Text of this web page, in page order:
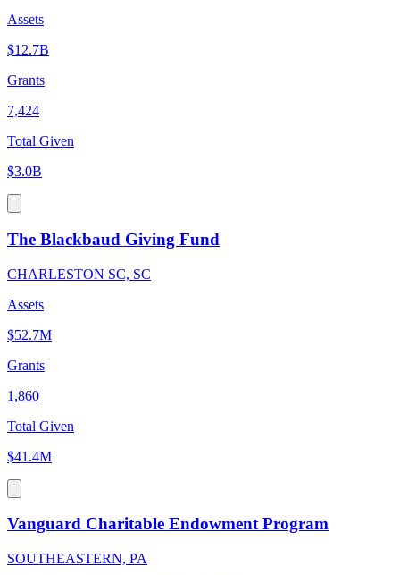
Assets
$12.7B
Grants
7,424
Total Given
$3.0B
The Blackbaud Giving Fund
CHARLESTON SC, SC
Assets
$52.7M
Grants
1,860
Total Given
$41.4M
Vanguard Charitable Endowment Program
SOUTHEASTERN, PA